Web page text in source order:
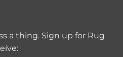
a thing. Sign up for Rug